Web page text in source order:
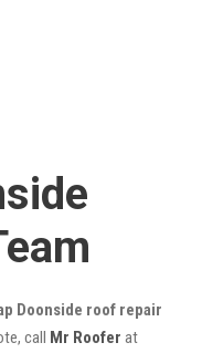
Doonside roof repair
call Mr Roofer at